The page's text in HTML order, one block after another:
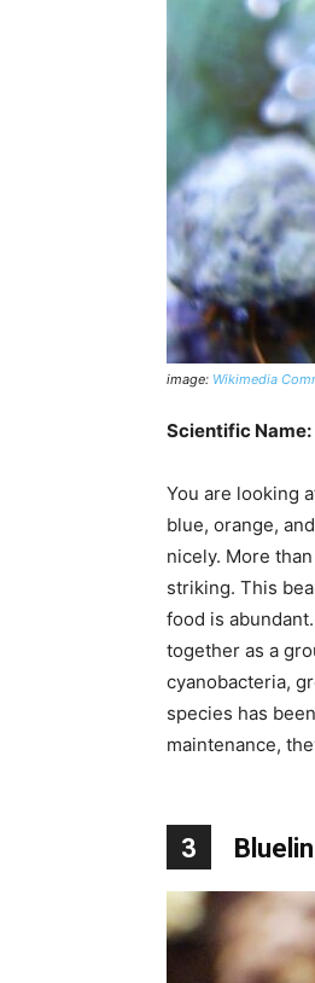
image: Wikimedia
Scientific
You are looking
blue, orange,
nicely. More
striking. This
food is
together as a
cyanobacteria,
species has
maintenance,
3